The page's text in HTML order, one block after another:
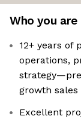
Who you are
12+ years of
operations,
growth
Excellent